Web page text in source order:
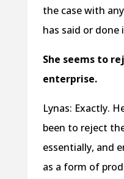
the case with
has said or done
She seems to
enterprise.
Lynas: Exactly.
been to reject
essentially, and
as a form of